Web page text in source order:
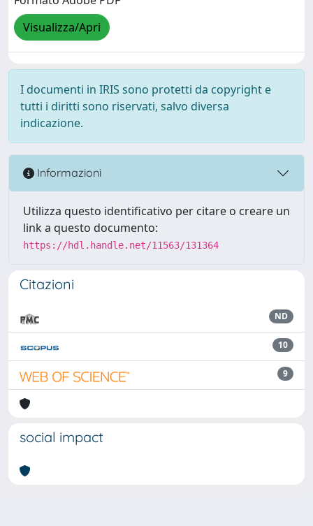
Visualizza/Apri
I documenti in IRIS sono protetti da copyright e
tutti i diritti sono riservati, salvo diversa
indicazione.
Informazioni
Utilizza questo identificativo per citare o creare un
link a questo documento:
https://hdl.handle.net/11563/131364
Citazioni
ND
10
9
social impact